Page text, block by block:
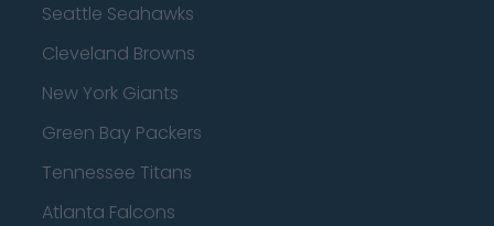
Seattle Seahawks
Cleveland Browns
New York Giants
Green Bay Packers
Tennessee Titans
Atlanta Falcons